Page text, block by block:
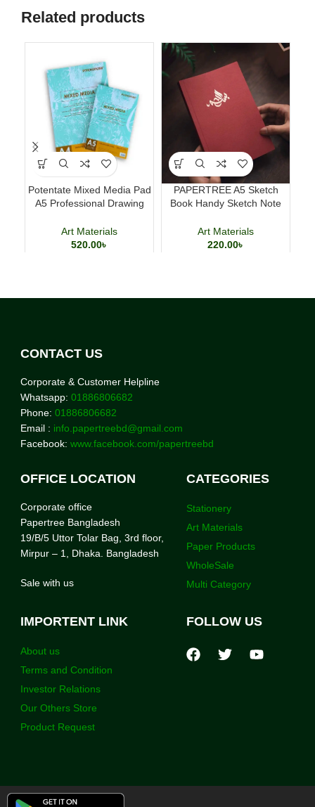
Related products
Potentate Mixed Media Pad
A5 Professional Drawing
Art Materials
520.00৳
PAPERTREE A5 Sketch
Book Handy Sketch Note
Calligraphy
Art Materials
220.00৳
CONTACT US
Corporate & Customer Helpline
Whatsapp: 01886806682
Phone: 01886806682
Email : info.papertreebd@gmail.com
Facebook: www.facebook.com/papertreebd
OFFICE LOCATION
Corporate office
Papertree Bangladesh
19/B/5 Uttor Tolar Bag, 3rd floor,
Mirpur – 1, Dhaka. Bangladesh
Sale with us
CATEGORIES
Stationery
Art Materials
Paper Products
WholeSale
Multi Category
IMPORTENT LINK
About us
Terms and Condition
Investor Relations
Our Others Store
Product Request
FOLLOW US